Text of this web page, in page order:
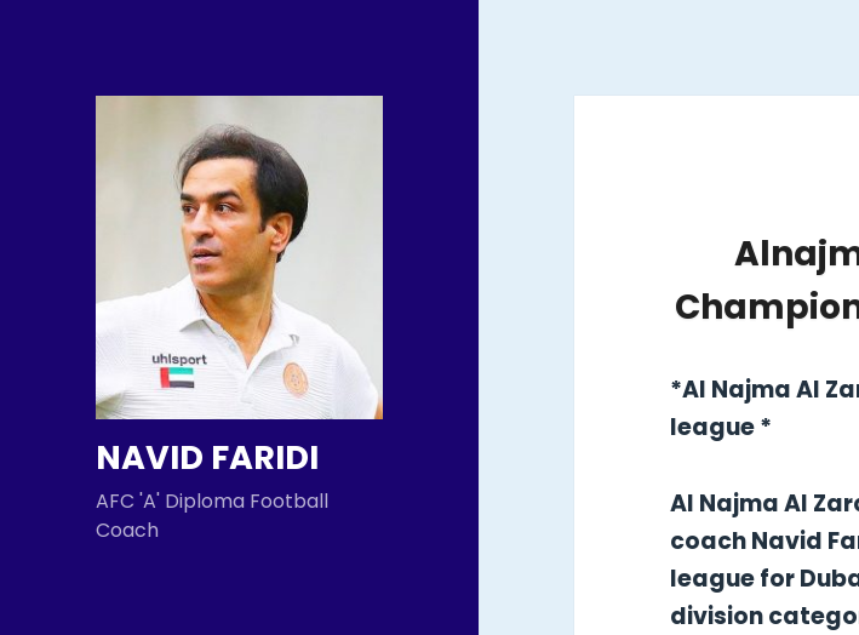
NAVID FARIDI
AFC 'A' Diploma Football
Coach
*Al Najma Al
league *
Al Najma Al
coach Navid
league for
division